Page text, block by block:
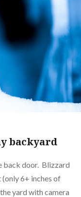
backyard
back door. Blizzard
6+ inches of
yard with camera